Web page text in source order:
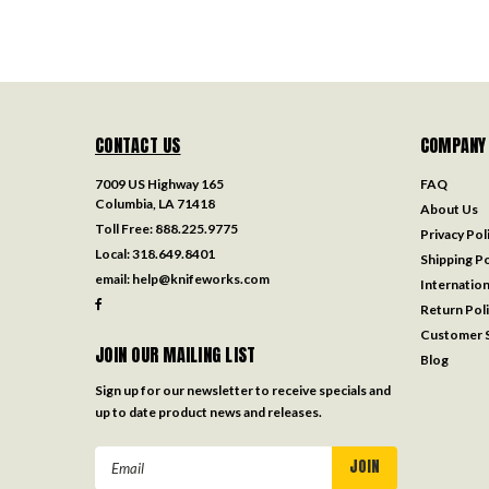
CONTACT US
7009 US Highway 165
Columbia, LA 71418
Toll Free: 888.225.9775
Local:318.649.8401
email: help@knifeworks.com
JOIN OUR MAILING LIST
Sign up for our newsletter to receive specials and
up to date product news and releases.
COMPANY
FAQ
About Us
Privacy
Shipping
Return
Customer
Blog